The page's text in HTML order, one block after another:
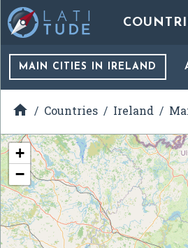
MAIN CITIES IN IRELAND
 Countries Ireland
+
−